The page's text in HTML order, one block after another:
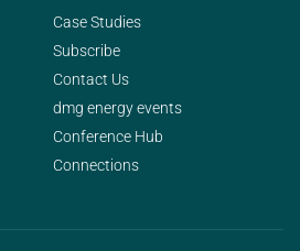
Case Studies
Subscribe
Contact Us
dmg energy events
Conference Hub
Connections